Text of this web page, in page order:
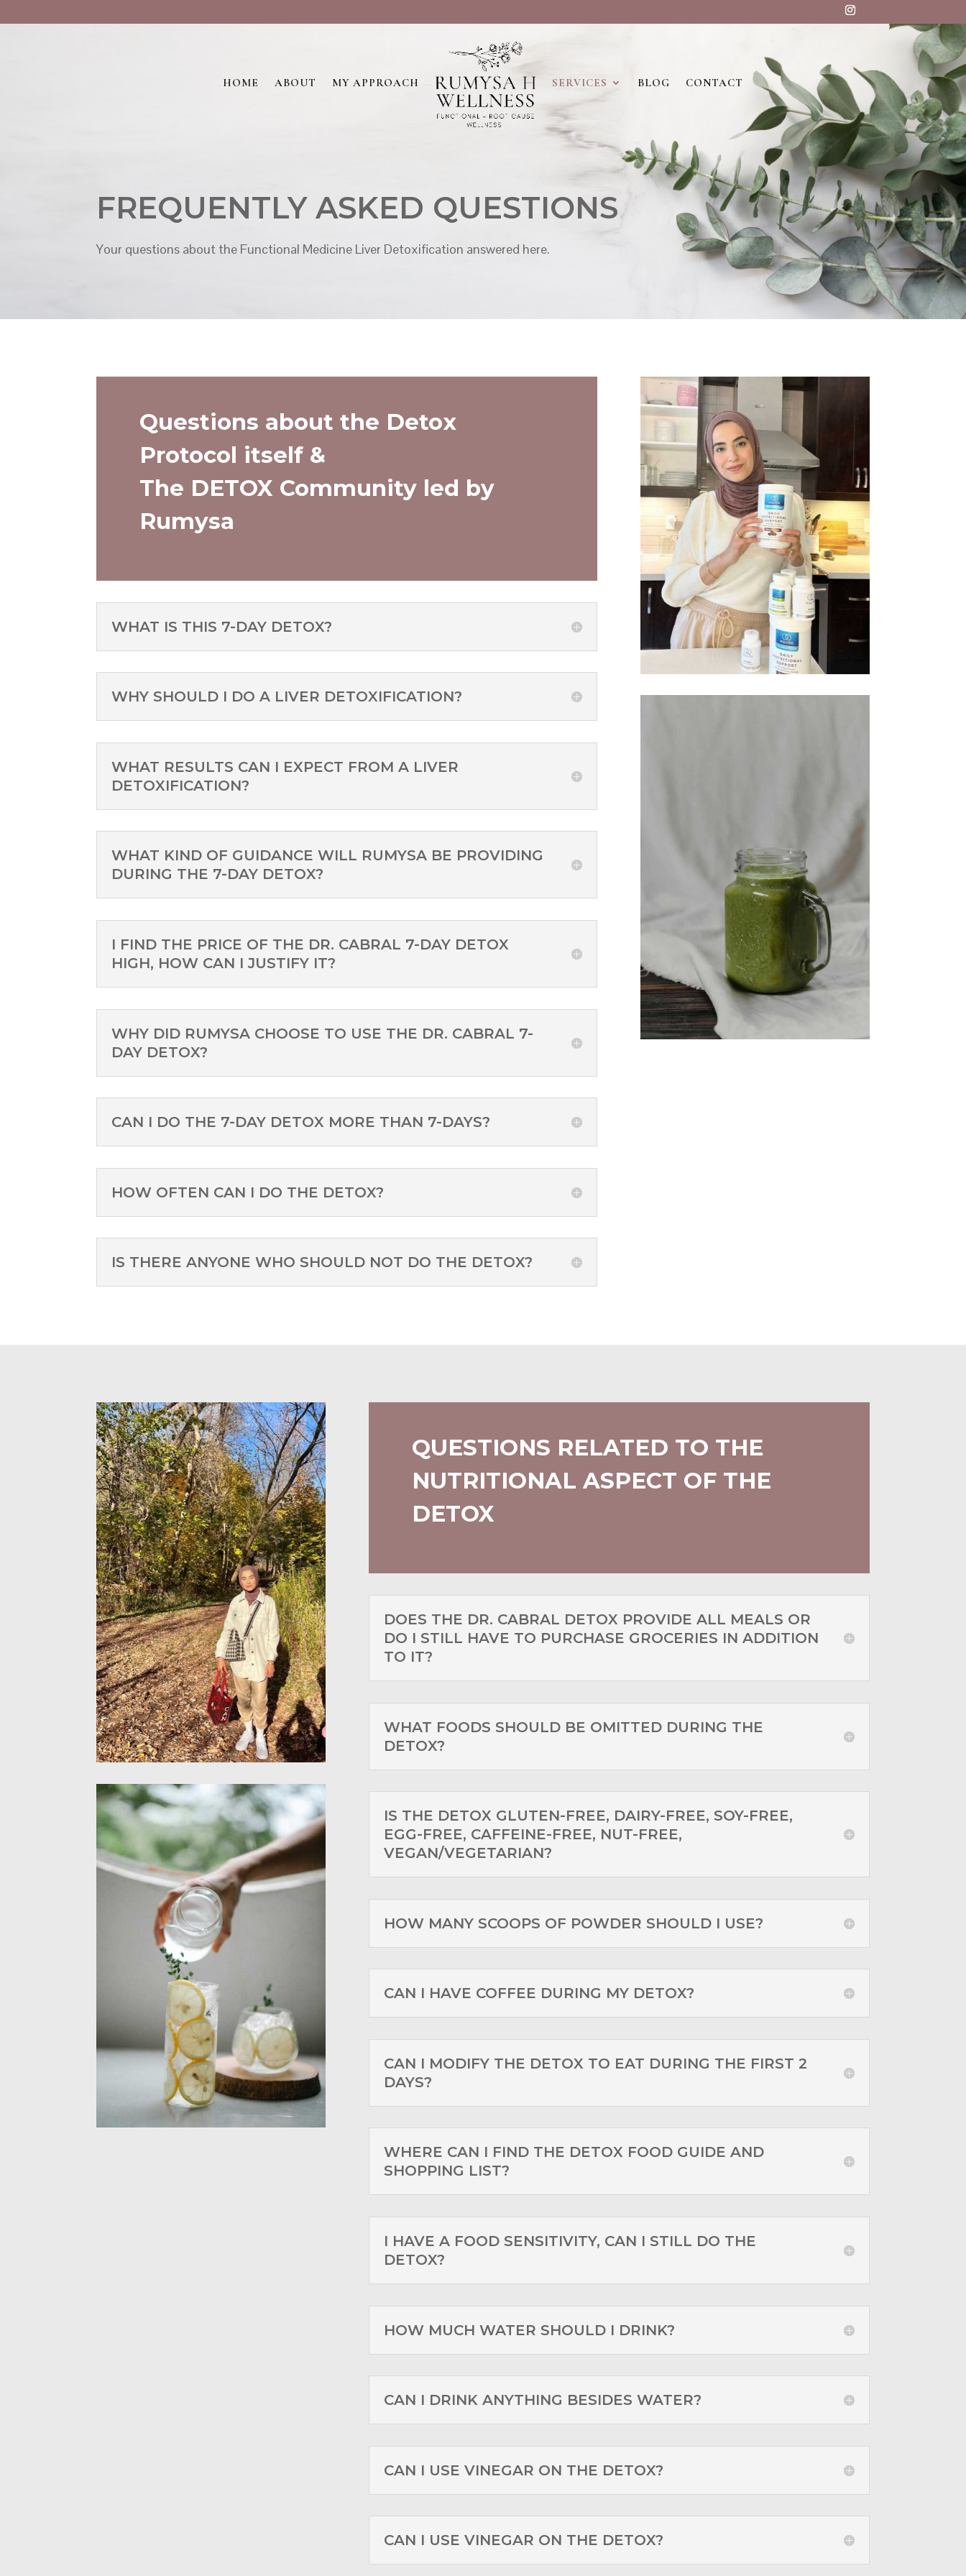
HOME ABOUT MY APPROACH SERVICES BLOG CONTACT
FREQUENTLY ASKED QUESTIONS
Your questions about the Functional Medicine Liver Detoxification answered here.
Questions about the Detox
Protocol itself &
The DETOX Community led by
Rumysa
WHAT IS THIS 7-DAY DETOX?
WHY SHOULD I DO A LIVER DETOXIFICATION?
WHAT RESULTS CAN I EXPECT FROM A LIVER
DETOXIFICATION?
WHAT KIND OF GUIDANCE WILL RUMYSA BE PROVIDING
DURING THE 7-DAY DETOX?
I FIND THE PRICE OF THE DR. CABRAL 7-DAY DETOX
HIGH, HOW CAN I JUSTIFY IT?
WHY DID RUMYSA CHOOSE TO USE THE DR. CABRAL 7-
DAY DETOX?
CAN I DO THE 7-DAY DETOX MORE THAN 7-DAYS?
HOW OFTEN CAN I DO THE DETOX?
IS THERE ANYONE WHO SHOULD NOT DO THE DETOX?
QUESTIONS RELATED TO THE
NUTRITIONAL ASPECT OF THE
DETOX
DOES THE DR. CABRAL DETOX PROVIDE ALL MEALS OR
DO I STILL HAVE TO PURCHASE GROCERIES IN ADDITION
TO IT?
WHAT FOODS SHOULD BE OMITTED DURING THE
DETOX?
IS THE DETOX GLUTEN-FREE, DAIRY-FREE, SOY-FREE,
EGG-FREE, CAFFEINE-FREE, NUT-FREE,
VEGAN/VEGETARIAN?
HOW MANY SCOOPS OF POWDER SHOULD I USE?
CAN I HAVE COFFEE DURING MY DETOX?
CAN I MODIFY THE DETOX TO EAT DURING THE FIRST 2
DAYS?
WHERE CAN I FIND THE DETOX FOOD GUIDE AND
SHOPPING LIST?
I HAVE A FOOD SENSITIVITY, CAN I STILL DO THE
DETOX?
HOW MUCH WATER SHOULD I DRINK?
CAN I DRINK ANYTHING BESIDES WATER?
CAN I USE VINEGAR ON THE DETOX?
CAN I USE VINEGAR ON THE DETOX?